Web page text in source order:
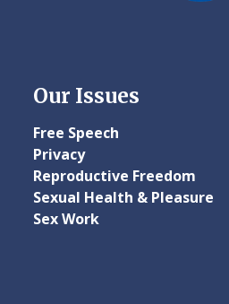
Our Issues
Free Speech
Privacy
Reproductive Freedom
Sexual Health & Pleasure
Sex Work